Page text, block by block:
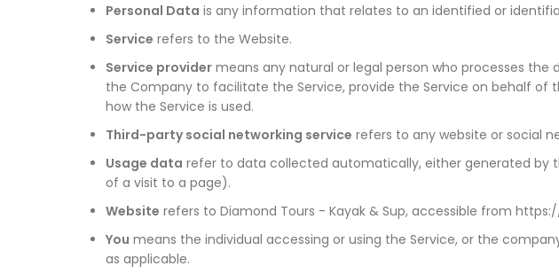
Personal Data is any information that relates to an identified or
Service refers to the Website.
Service provider means any natural or legal person who processes
the Company to facilitate the Service, provide the Service on behalf
how the Service is used.
Third-party social networking service refers to any website or social
Usage data refer to data collected automatically, either generated by
of a visit to a page).
Website refers to Diamond Tours - Kayak & Sup, accessible from
You means the individual accessing or using the Service, or the
as applicable.